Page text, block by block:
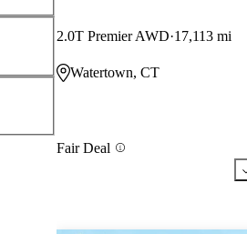
2.0T Premier AWD 17,113 mi
Watertown, CT
Fair Deal